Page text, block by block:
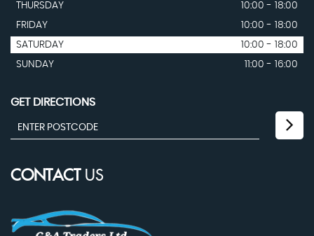
THURSDAY
10:00 - 18:00
FRIDAY
10:00 - 18:00
SATURDAY
10:00 - 18:00
SUNDAY
11:00 - 16:00
GET DIRECTIONS
CONTACTUS